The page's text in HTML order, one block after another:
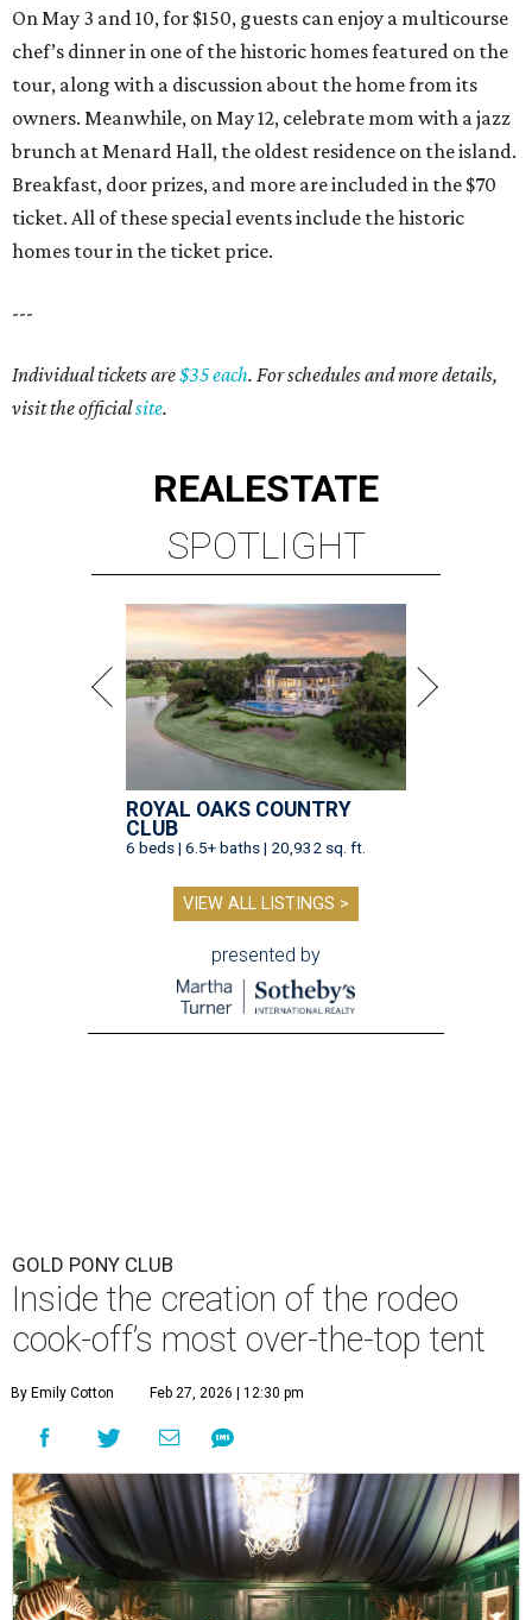
On May 3 and 10, for $150, guests can enjoy a multicourse
chef’s dinner in one of the historic homes featured on the
tour, along with a discussion about the home from its
owners. Meanwhile, on May 12, celebrate mom with a jazz
brunch at Menard Hall, the oldest residence on the island.
Breakfast, door prizes, and more are included in the $70
ticket. All of these special events include the historic
homes tour in the ticket price.
---
Individual tickets are$35 each. For schedules and more details,
visit the officialsite.
REALESTATE
SPOTLIGHT
ROYAL OAKS COUNTRY
CLUB
6 beds | 6.5+ baths | 20,932 sq. ft.
VIEW ALL LISTINGS >
presented by
GOLD PONY CLUB
Inside the creation of the rodeo
cook-off’s most over-the-top tent
By Emily Cotton Feb 27, 2026 | 12:30 pm